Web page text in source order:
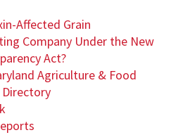
Affected Grain
Company Under the New
Act?
Agriculture & Food